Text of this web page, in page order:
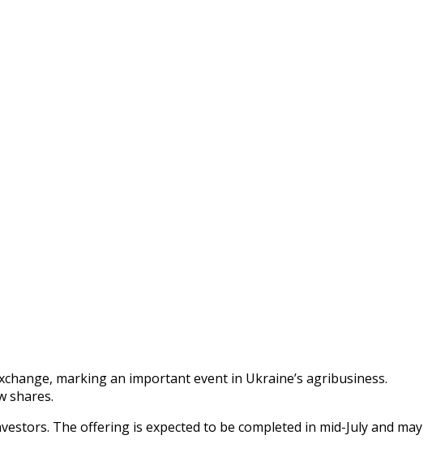
marking an important event in Ukraine’s agribusiness.
shares.
The offering is expected to be completed in mid-July and may